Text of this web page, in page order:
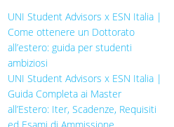
UNI Student Advisors x ESN Italia |
Come ottenere un Dottorato
all’estero: guida per studenti
ambiziosi
UNI Student Advisors x ESN Italia |
Guida Completa ai Master
all’Estero: Iter, Scadenze, Requisiti